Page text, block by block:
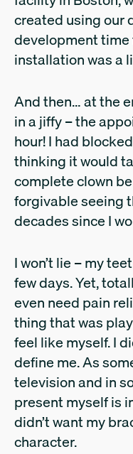
created using our
development
installation was a
And then… at the
in a jiffy – the
hour! I had
thinking it would
complete clown
forgivable seeing
decades since I
I won’t lie – my
few days. Yet,
even need pain
thing that was
feel like myself. I
define me. As
television and in
present myself is
didn’t want my
character.